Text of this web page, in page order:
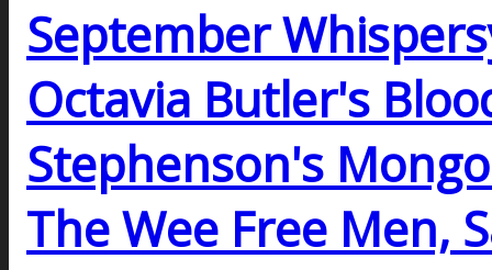
September
Octavia Butler's
Stephenson's
The Wee Free Men,